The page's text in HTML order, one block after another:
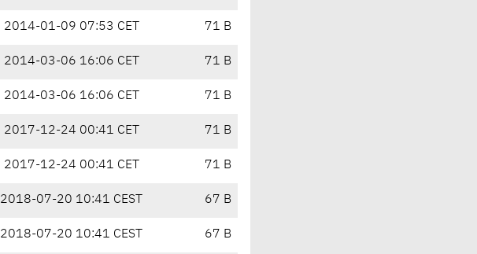
2014-01-09 07:53 CET 71 B
2014-03-06 16:06 CET 71 B
2014-03-06 16:06 CET 71 B
2017-12-24 00:41 CET 71 B
2017-12-24 00:41 CET 71 B
2018-07-20 10:41 CEST 67 B
2018-07-20 10:41 CEST 67 B